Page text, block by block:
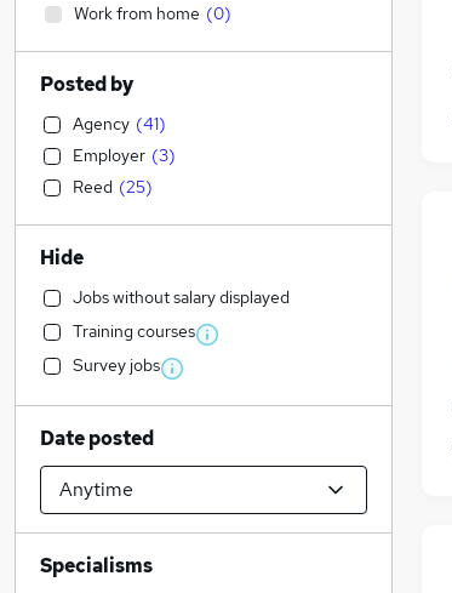
Work from home (0)
Posted by
Agency (41)
Employer (3)
Reed (25)
Hide
Jobs without salary displayed
Training courses
Survey jobs
Date posted
Specialisms